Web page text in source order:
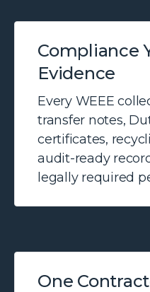
Compliance
Evidence
Every WEEE
transfer notes,
certificates,
audit-ready
legally required
One